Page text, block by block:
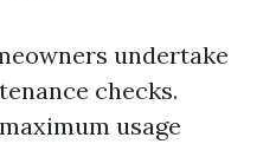
undertake
checks.
usage